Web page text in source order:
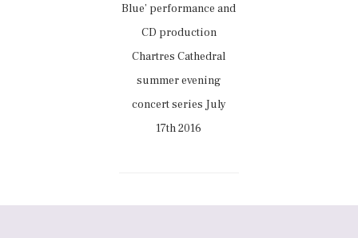
Blue’ performance and
CD production
Chartres Cathedral
summer evening
concert series July
17th 2016